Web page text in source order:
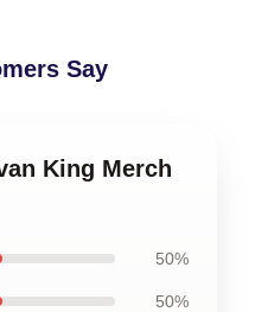
Say
King Merch
50%
50%